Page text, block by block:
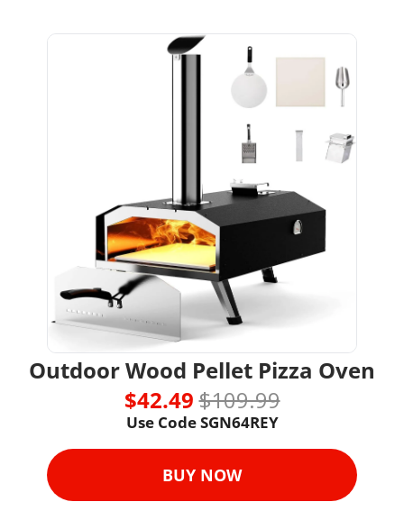
Outdoor Wood Pellet Pizza Oven
$42.49 $109.99
Use Code SGN64REY
BUY NOW